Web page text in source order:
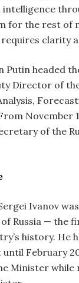
for the rest of
clarity
Putin headed
Director of
November
of the
Ivanov
Russia — the
history. He
February
Minister